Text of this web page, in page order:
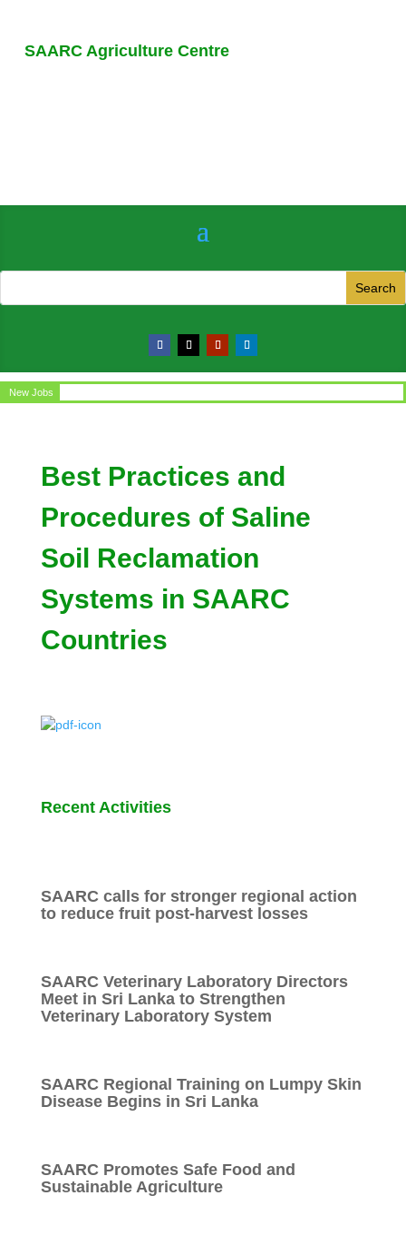
SAARC Agriculture Centre
New Jobs
Best Practices and
Procedures of Saline
Soil Reclamation
Systems in SAARC
Countries
Recent Activities
SAARC calls for stronger regional action
to reduce fruit post-harvest losses
SAARC Veterinary Laboratory Directors
Meet in Sri Lanka to Strengthen
Veterinary Laboratory System
SAARC Regional Training on Lumpy Skin
Disease Begins in Sri Lanka
SAARC Promotes Safe Food and
Sustainable Agriculture